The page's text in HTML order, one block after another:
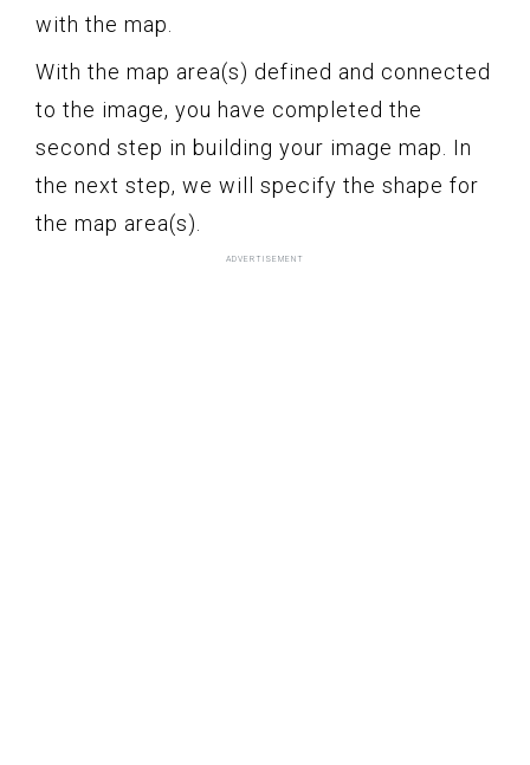
with the map.
With the map area(s) defined and connected
to the image, you have completed the
second step in building your image map. In
the next step, we will specify the shape for
the map area(s).